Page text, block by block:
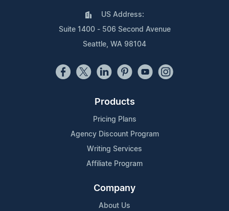
US Address:
Suite 1400 - 506 Second Avenue
Seattle, WA 98104
Products
Pricing Plans
Agency Discount Program
Writing Services
Affiliate Program
Company
About Us